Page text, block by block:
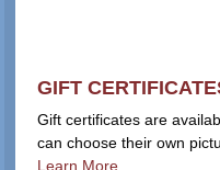
GIFT
Gift certificates are
can choose their own
Learn More